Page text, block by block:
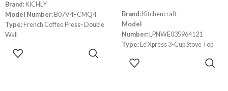
Brand: KICHLY
Model Number: B07V4FCMQ4
Type: French Coffee Press- Double
Wall
Color:
Brand: Kitchencraft
Model
Number: LPNWE035964121
Type: Le'Xpress 3-Cup Stove Top
Color: